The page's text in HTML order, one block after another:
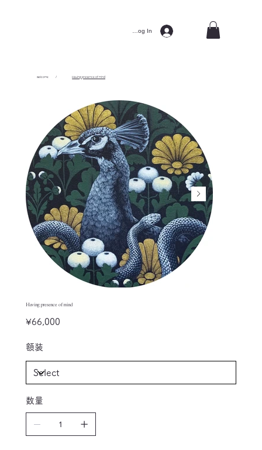
Log In
welcome / Having presence of mind
Having presence of mind
Price
¥66,000
額装
数量